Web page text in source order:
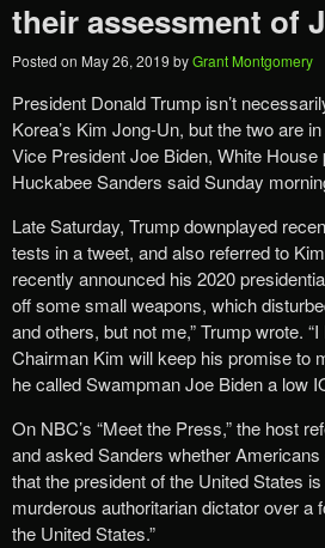
their assessment of
Posted on May 26, 2019 byGrant Montgomery
President Donald Trump isn’t
Korea’s Kim Jong-Un, but the two are
Vice President Joe Biden, White
Huckabee Sanders said Sunday
Late Saturday, Trump downplayed
tests in a tweet, and also referred to
recently announced his 2020
off some small weapons, which
and others, but not me,” Trump wrote.
Chairman Kim will keep his promise to
he called Swampman Joe Biden a low
On NBC’s “Meet the Press,” the host
and asked Sanders whether
that the president of the United States
murderous authoritarian dictator over a
the United States.”